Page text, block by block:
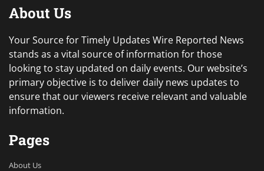
About Us
Your Source for Timely Updates Wire Reported News
stands as a vital source of information for those
looking to stay updated on daily events. Our website’s
primary objective is to deliver daily news updates to
ensure that our viewers receive relevant and valuable
information.
Pages
About Us